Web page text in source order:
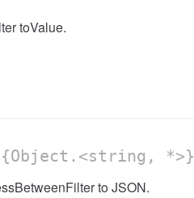
toValue.
*>}
to JSON.